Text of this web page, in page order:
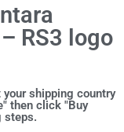
RS3 logo
shipping country
then click "Buy
steps.